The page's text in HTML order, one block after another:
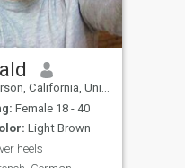
California, United States
Female 18 - 40
Light Brown
heels